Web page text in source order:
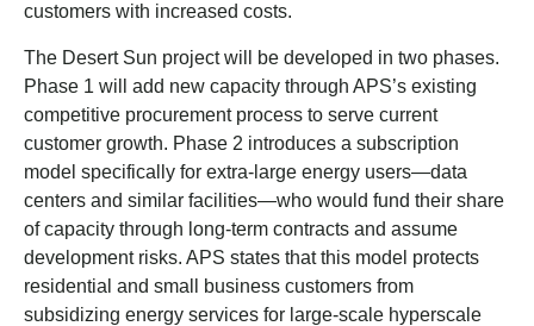
customers with increased costs.
The Desert Sun project will be developed in two phases.
Phase 1 will add new capacity through APS’s existing
competitive procurement process to serve current
customer growth. Phase 2 introduces a subscription
model specifically for extra-large energy users—data
centers and similar facilities—who would fund their share
of capacity through long-term contracts and assume
development risks. APS states that this model protects
residential and small business customers from
subsidizing energy services for large-scale hyperscale